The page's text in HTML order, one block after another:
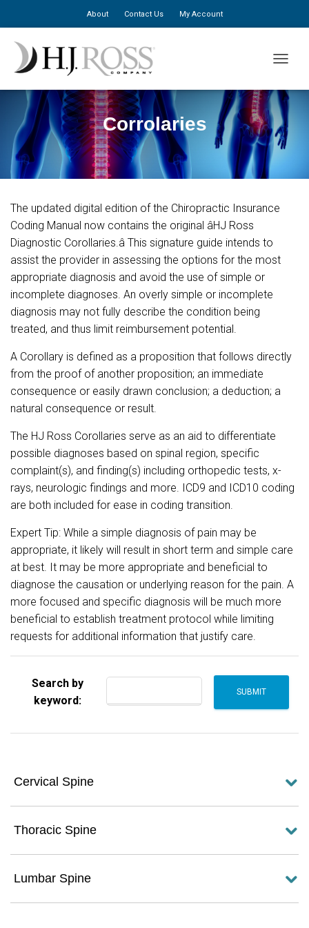
About Contact Us My Account
Corrolaries
The updated digital edition of the Chiropractic Insurance
Coding Manual now contains the original âHJ Ross
Diagnostic Corollaries.â This signature guide intends to
assist the provider in assessing the options for the most
appropriate diagnosis and avoid the use of simple or
incomplete diagnoses. An overly simple or incomplete
diagnosis may not fully describe the condition being
treated, and thus limit reimbursement potential.
A Corollary is defined as a proposition that follows directly
from the proof of another proposition; an immediate
consequence or easily drawn conclusion; a deduction; a
natural consequence or result.
The HJ Ross Corollaries serve as an aid to differentiate
possible diagnoses based on spinal region, specific
complaint(s), and finding(s) including orthopedic tests, x-
rays, neurologic findings and more. ICD9 and ICD10 coding
are both included for ease in coding transition.
Expert Tip: While a simple diagnosis of pain may be
appropriate, it likely will result in short term and simple care
at best. It may be more appropriate and beneficial to
diagnose the causation or underlying reason for the pain. A
more focused and specific diagnosis will be much more
beneficial to establish treatment protocol while limiting
requests for additional information that justify care.
Search by
keyword:
Cervical Spine
Thoracic Spine
Lumbar Spine